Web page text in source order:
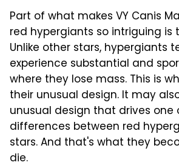
Part of what makes VY Canis
red hypergiants so intriguing is
Unlike other stars, hypergiants
experience substantial and
where they lose mass. This is
their unusual design. It may
unusual design that drives
differences between red
stars. And that's what they
die.